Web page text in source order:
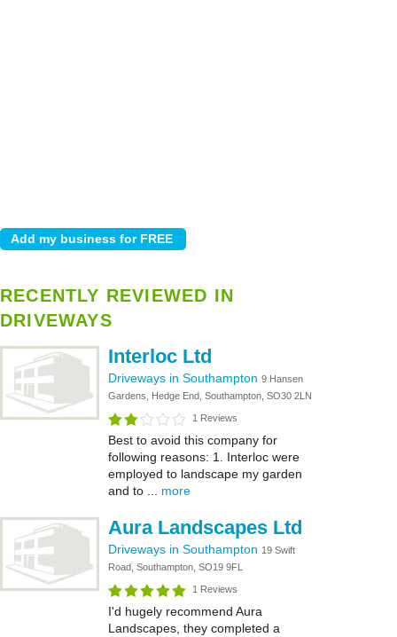
RECENTLY REVIEWED IN
DRIVEWAYS
Interloc Ltd
Driveways in Southampton 9 Hansen
Gardens, Hedge End, Southampton, SO30 2LN
1 Reviews
Best to avoid this company for
following reasons: 1. Interloc were
employed to landscape my garden
and to ... more
Aura Landscapes Ltd
Driveways in Southampton 19 Swift
Road, Southampton, SO19 9FL
1 Reviews
I'd hugely recommend Aura
Landscapes, they completed a